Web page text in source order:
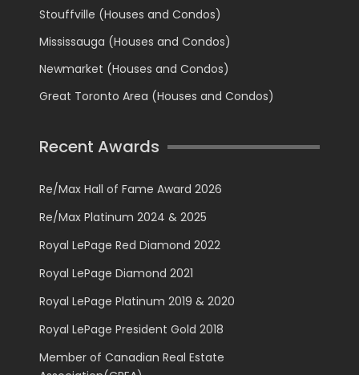
Stouffville (Houses and Condos)
Mississauga (Houses and Condos)
Newmarket (Houses and Condos)
Great Toronto Area (Houses and Condos)
Recent Awards
Re/Max Hall of Fame Award 2026
Re/Max Platinum 2024 & 2025
Royal LePage Red Diamond 2022
Royal LePage Diamond 2021
Royal LePage Platinum 2019 & 2020
Royal LePage President Gold 2018
Member of Canadian Real Estate